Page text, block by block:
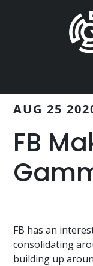
AUG 25
FB
FB has an
consolidating
building up